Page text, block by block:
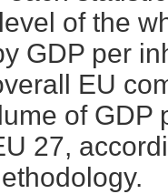
of the
GDP per
EU
of GDP
27,